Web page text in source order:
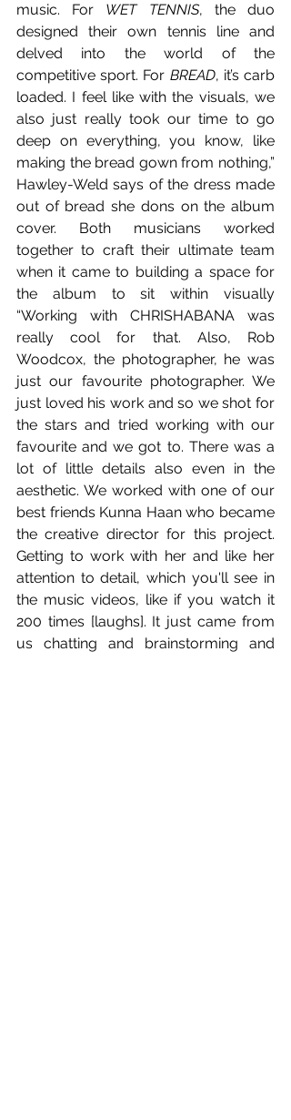
music. For WET TENNIS, the duo
designed their own tennis line and
delved into the world of the
competitive sport. For BREAD, it’s carb
loaded. I feel like with the visuals, we
also just really took our time to go
deep on everything, you know, like
making the bread gown from nothing,”
Hawley-Weld says of the dress made
out of bread she dons on the album
cover. Both musicians worked
together to craft their ultimate team
when it came to building a space for
the album to sit within visually
“Working with CHRISHABANA was
really cool for that. Also, Rob
Woodcox, the photographer, he was
just our favourite photographer. We
just loved his work and so we shot for
the stars and tried working with our
favourite and we got to. There was a
lot of little details also even in the
aesthetic. We worked with one of our
best friends Kunna Haan who became
the creative director for this project.
Getting to work with her and like her
attention to detail, which you'll see in
the music videos, like if you watch it
200 times [laughs]. It just came from
us chatting and brainstorming and